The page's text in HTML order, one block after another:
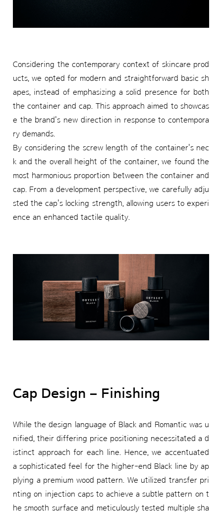
Considering the contemporary context of skincare prod
ucts, we opted for modern and straightforward basic sh
apes, instead of emphasizing a solid presence for both
the container and cap. This approach aimed to showcas
e the brand's new direction in response to contempora
ry demands.
By considering the screw length of the container's nec
k and the overall height of the container, we found the
most harmonious proportion between the container and
cap. From a development perspective, we carefully adju
sted the cap's locking strength, allowing users to experi
ence an enhanced tactile quality.
Cap Design – Finishing
While the design language of Black and Romantic was u
nified, their differing price positioning necessitated a d
istinct approach for each line. Hence, we accentuated
a sophisticated feel for the higher-end Black line by ap
plying a premium wood pattern. We utilized transfer pri
nting on injection caps to achieve a subtle pattern on t
he smooth surface and meticulously tested multiple sha